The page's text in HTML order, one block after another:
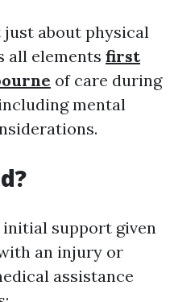
about physical
all elements first
of care during
mental
support given
an injury or
assistance